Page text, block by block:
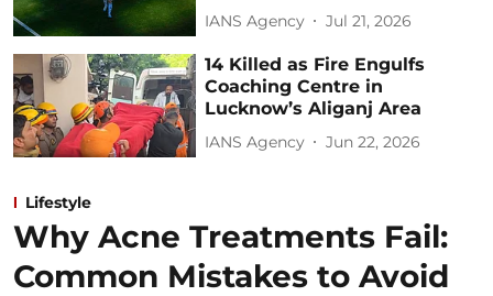
IANS Agency Jul 21, 2026
14 Killed as Fire Engulfs
Coaching Centre in
Lucknow’s Aliganj Area
IANS Agency Jun 22, 2026
Lifestyle
Why Acne Treatments Fail:
Common Mistakes to Avoid